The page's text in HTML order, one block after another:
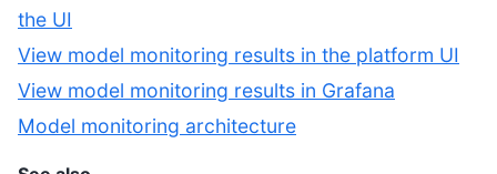
the UI
View model monitoring results in the platform UI
View model monitoring results in Grafana
Model monitoring architecture